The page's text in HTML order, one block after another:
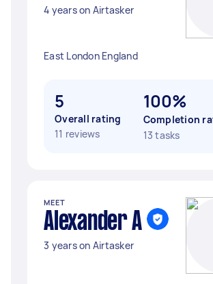
4 years on Airtasker
East London England
5
Overall rating
11 reviews
100%
Completion
13 tasks
MEET
Alexander A
3 years on Airtasker